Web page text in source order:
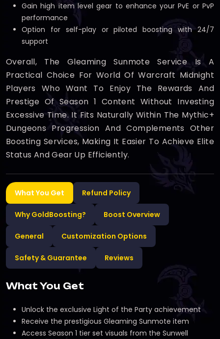
Gain high item level gear to enhance your PvE or PvP
performance
Option for self-play or piloted boosting with 24/7
support
Overall, The Gleaming Sunmote Service Is A
Practical Choice For World Of Warcraft Midnight
Players Who Want To Enjoy The Rewards And
Prestige Of Season 1 Content Without Investing
Excessive Time. It Fits Naturally Within The Mythic+
Dungeons Progression And Complements Other
Boosting Services, Making It Easier To Achieve Elite
Status And Gear Up Efficiently.
What You Get Refund Policy
Why GoldBoosting? Boost Overview
General Customization Options
Safety & Guarantee Reviews
What You Get
Unlock the exclusive Light of the Party achievement
Receive the prestigious Gleaming Sunmote item
Access Season 1 tier set visuals from the Sunwell